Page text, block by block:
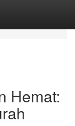
Hemat: